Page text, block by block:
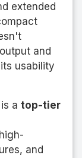
extended
and
usability
a top-tier
and